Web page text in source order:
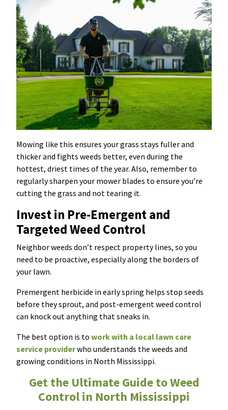
Mowing like this ensures your grass stays fuller and
thicker and fights weeds better, even during the
hottest, driest times of the year. Also, remember to
regularly sharpen your mower blades to ensure you’re
cutting the grass and not tearing it.
Invest in Pre-Emergent and
Targeted Weed Control
Neighbor weeds don’t respect property lines, so you
need to be proactive, especially along the borders of
your lawn.
Premergent herbicide in early spring helps stop seeds
before they sprout, and post-emergent weed control
can knock out anything that sneaks in.
The best option is to work with a local lawn care
service providerwho understands the weeds and
growing conditions in North Mississippi.
Get the Ultimate Guide to Weed
Control in North Mississippi